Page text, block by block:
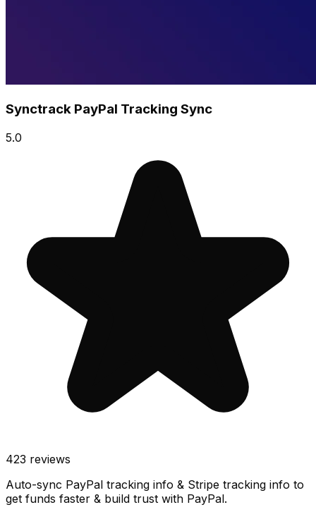
Synctrack PayPal Tracking Sync
5.0
423 reviews
Auto-sync PayPal tracking info & Stripe tracking info to
get funds faster & build trust with PayPal.